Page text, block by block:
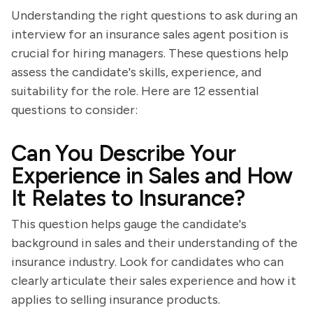
Understanding the right questions to ask during an
interview for an insurance sales agent position is
crucial for hiring managers. These questions help
assess the candidate's skills, experience, and
suitability for the role. Here are 12 essential
questions to consider:
Can You Describe Your
Experience in Sales and How
It Relates to Insurance?
This question helps gauge the candidate's
background in sales and their understanding of the
insurance industry. Look for candidates who can
clearly articulate their sales experience and how it
applies to selling insurance products.